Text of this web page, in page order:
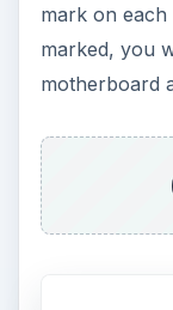
mark on
marked, you
motherboard